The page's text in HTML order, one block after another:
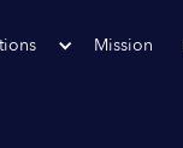
Mission